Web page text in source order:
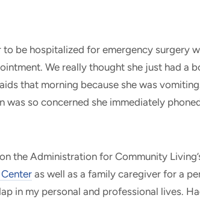
be hospitalized for emergency surgery
We really thought she just had a
that morning because she was
was so concerned she immediately
the Administration for Community
as well as a family caregiver for a
in my personal and professional lives.